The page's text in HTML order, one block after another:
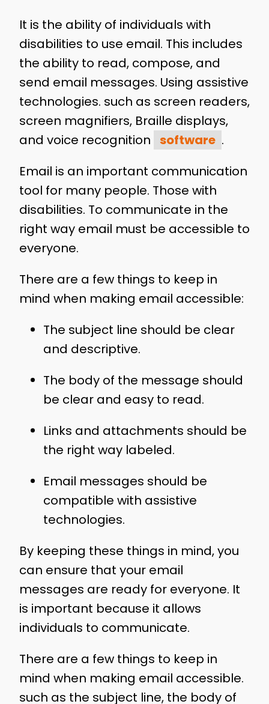
It is the ability of individuals with
disabilities to use email. This includes
the ability to read, compose, and
send email messages. Using assistive
technologies. such as screen readers,
screen magnifiers, Braille displays,
and voice recognition software .
Email is an important communication
tool for many people. Those with
disabilities. To communicate in the
right way email must be accessible to
everyone.
There are a few things to keep in
mind when making email accessible:
The subject line should be clear
and descriptive.
The body of the message should
be clear and easy to read.
Links and attachments should be
the right way labeled.
Email messages should be
compatible with assistive
technologies.
By keeping these things in mind, you
can ensure that your email
messages are ready for everyone. It
is important because it allows
individuals to communicate.
There are a few things to keep in
mind when making email accessible.
such as the subject line, the body of